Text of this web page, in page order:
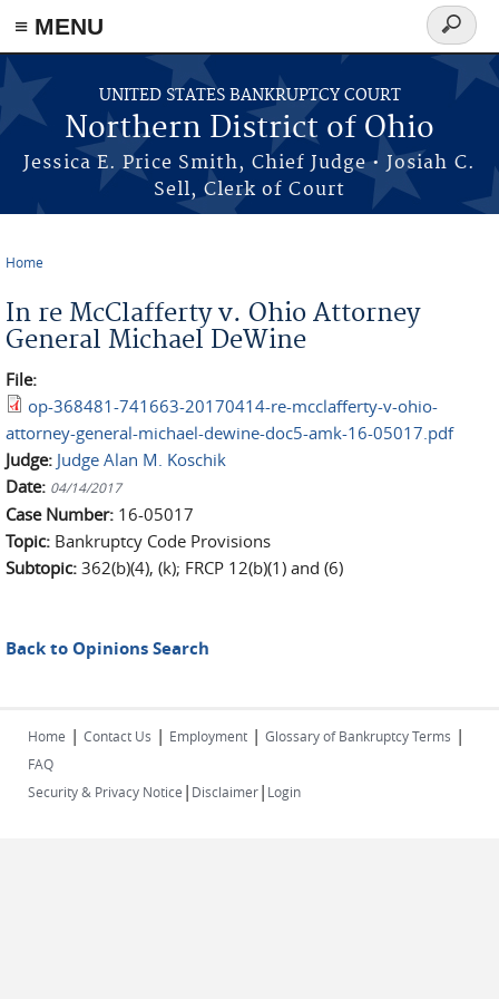
≡ MENU
Skip to main content
UNITED STATES BANKRUPTCY COURT
Northern District of Ohio
Jessica E. Price Smith, Chief Judge • Josiah C.
Sell, Clerk of Court
Search
form
Home
In re McClafferty v. Ohio Attorney
General Michael DeWine
File:
op-368481-741663-20170414-re-mcclafferty-v-ohio-
attorney-general-michael-dewine-doc5-amk-16-05017.pdf
Judge: Judge Alan M. Koschik
Date: 04/14/2017
Case Number: 16-05017
Topic: Bankruptcy Code Provisions
Subtopic: 362(b)(4), (k); FRCP 12(b)(1) and (6)
Back to Opinions Search
Home | Contact Us | Employment | Glossary of Bankruptcy Terms |
FAQ
Security & Privacy Notice | Disclaimer| Login